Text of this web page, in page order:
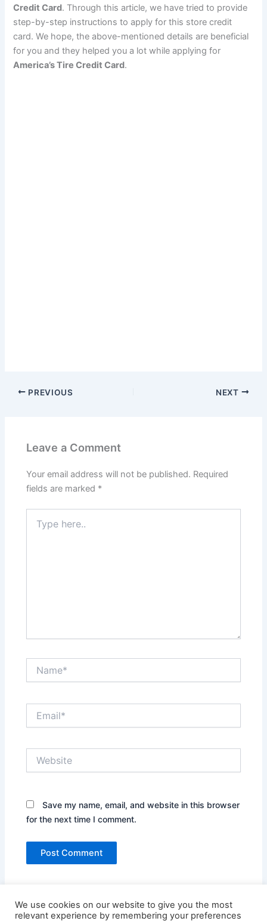
Credit Card. Through this article, we have tried to provide
step-by-step instructions to apply for this store credit
card. We hope, the above-mentioned details are beneficial
for you and they helped you a lot while applying for
America’s Tire Credit Card.
PREVIOUS NEXT
Leave a Comment
Your email address will not be published. Required
fields are marked *
here..
Save my name, email, and website in this browser
for the next time I comment.
We use cookies on our website to give you the most
relevant experience by remembering your preferences